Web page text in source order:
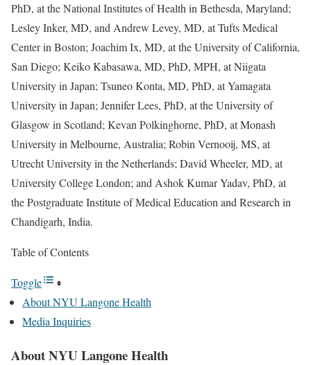
PhD, at the National Institutes of Health in Bethesda, Maryland;
Lesley Inker, MD, and Andrew Levey, MD, at Tufts Medical
Center in Boston; Joachim Ix, MD, at the University of California,
San Diego; Keiko Kabasawa, MD, PhD, MPH, at Niigata
University in Japan; Tsuneo Konta, MD, PhD, at Yamagata
University in Japan; Jennifer Lees, PhD, at the University of
Glasgow in Scotland; Kevan Polkinghorne, PhD, at Monash
University in Melbourne, Australia; Robin Vernooij, MS, at
Utrecht University in the Netherlands; David Wheeler, MD, at
University College London; and Ashok Kumar Yadav, PhD, at
the Postgraduate Institute of Medical Education and Research in
Chandigarh, India.
Table of Contents
Toggle
About NYU Langone Health
Media Inquiries
About NYU Langone Health